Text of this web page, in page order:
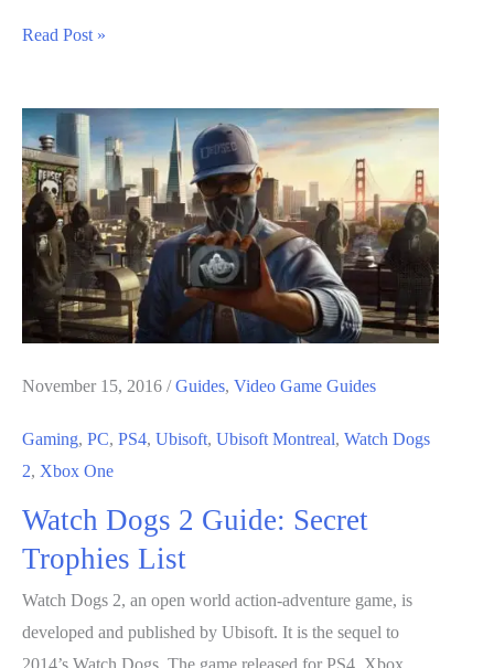
Leaked
Watch
Dogs
2
Is
Real
Sci-
Game
Read Post »
November 15, 2016 /Guides, Video Game Guides
Gaming, PC, PS4, Ubisoft, Ubisoft Montreal, Watch Dogs
2, Xbox One
Watch Dogs 2 Guide: Secret
Trophies List
Watch Dogs 2, an open world action-adventure game, is
developed and published by Ubisoft. It is the sequel to